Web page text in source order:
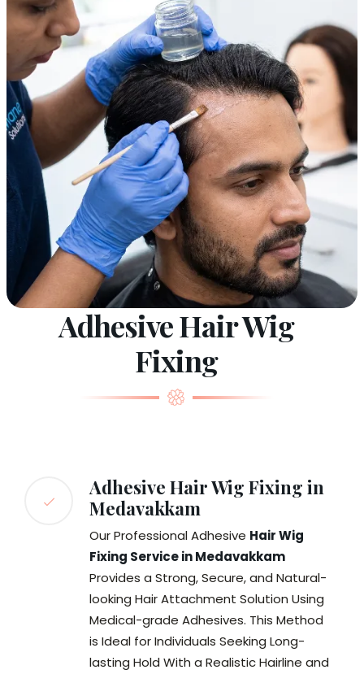
Adhesive Hair Wig
Fixing
Adhesive Hair Wig Fixing in
Medavakkam
Our Professional Adhesive Hair Wig
Fixing Service in Medavakkam
Provides a Strong, Secure, and Natural-
looking Hair Attachment Solution Using
Medical-grade Adhesives. This Method
is Ideal for Individuals Seeking Long-
lasting Hold With a Realistic Hairline and